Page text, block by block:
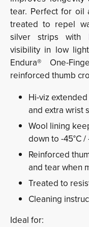
tear. Perfect for oil
treated to repel
silver strips with
visibility in low
Endura® One-
reinforced thumb
Hi-viz
and extra wrist
Wool lining
down to -45°C /
Reinforced
and tear when
Treated to
Cleaning
Ideal for: